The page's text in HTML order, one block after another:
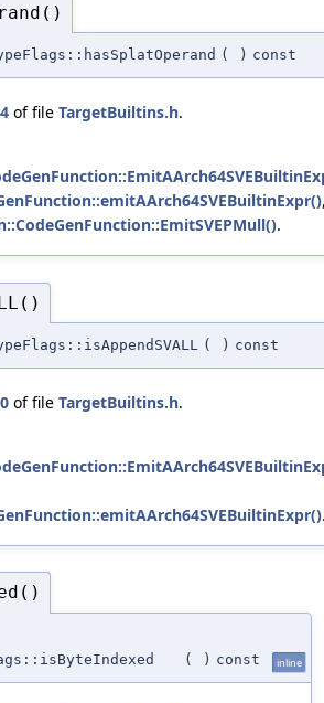
( ) const
of file TargetBuiltins.h.
.
( ) const
of file TargetBuiltins.h.
( ) const inline